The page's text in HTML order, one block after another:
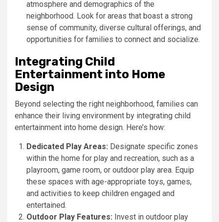
atmosphere and demographics of the
neighborhood. Look for areas that boast a strong
sense of community, diverse cultural offerings, and
opportunities for families to connect and socialize.
Integrating Child
Entertainment into Home
Design
Beyond selecting the right neighborhood, families can
enhance their living environment by integrating child
entertainment into home design. Here’s how:
Dedicated Play Areas: Designate specific zones
within the home for play and recreation, such as a
playroom, game room, or outdoor play area. Equip
these spaces with age-appropriate toys, games,
and activities to keep children engaged and
entertained.
Outdoor Play Features: Invest in outdoor play